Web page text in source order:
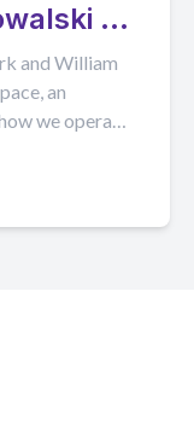
of
and William
an
we operate